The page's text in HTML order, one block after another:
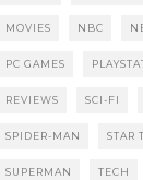
MOVIES NBC
PC GAMES
REVIEWS SCI-FI
SPIDER-MAN STAR
SUPERMAN TECH